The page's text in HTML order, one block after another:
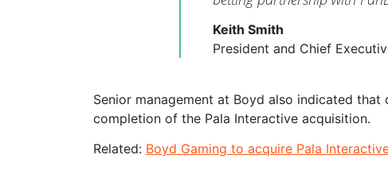
Keith Smith
President and Chief
Senior management at Boyd also indicated
completion of the Pala Interactive acquisition.
Related: Boyd Gaming to acquire Pala